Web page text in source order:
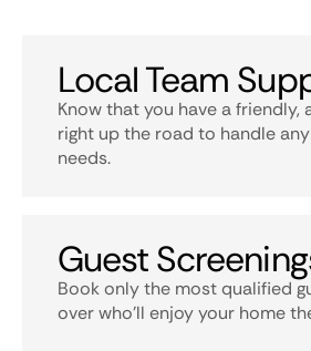
Local Team
Know that you have a friendly,
right up the road to handle
needs.
Guest
Book only the most qualified
over who’ll enjoy your home